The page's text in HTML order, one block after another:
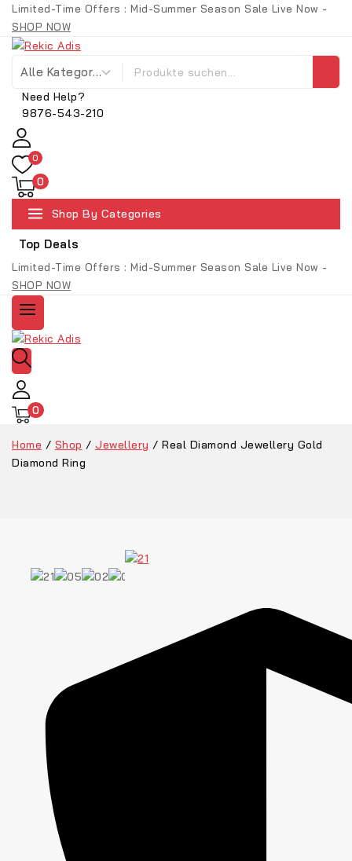
Skip
content
Limited-Time Offers : Mid-Summer Season Sale Live Now -
SHOP NOW
Need Help?
9876-543-210
0
0
Shop By Categories
Top Deals
Limited-Time Offers : Mid-Summer Season Sale Live Now -
SHOP NOW
0
Home / Shop / Jewellery / Real Diamond Jewellery Gold
Diamond Ring